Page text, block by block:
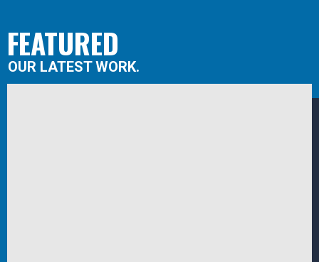
FEATURED
OUR LATEST WORK.